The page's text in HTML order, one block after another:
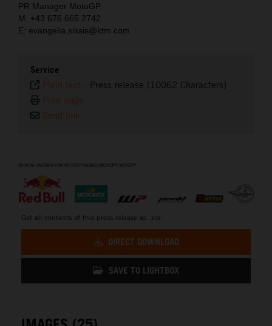
PR Manager MotoGP
M: +43 676 665 2742
E: evangelia.sissis@ktm.com
Service
Plain text - Press release (10062 Characters)
Print page
Send link
Get all contents of this press release as .zip:
DIRECT DOWNLOAD
SAVE TO LIGHTBOX